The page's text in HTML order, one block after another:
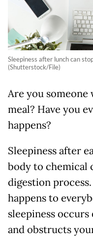
Sleepiness after lunch can
(Shutterstock/File)
Are you someone
meal? Have you
happens?
Sleepiness after
body to chemical
digestion
happens to
sleepiness
and obstructs